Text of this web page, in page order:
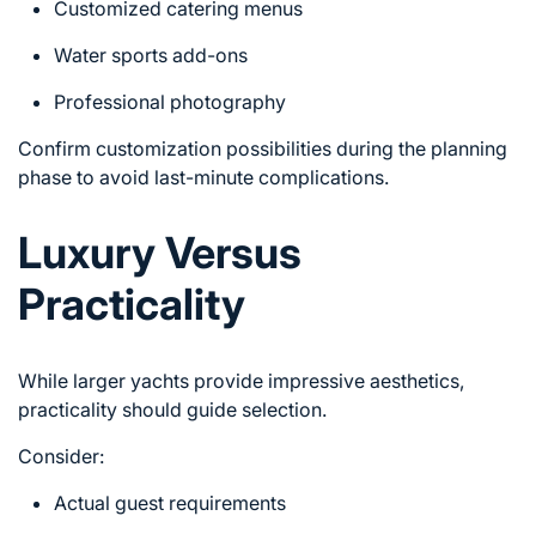
Customized catering menus
Water sports add-ons
Professional photography
Confirm customization possibilities during the planning
phase to avoid last-minute complications.
Luxury Versus
Practicality
While larger yachts provide impressive aesthetics,
practicality should guide selection.
Consider:
Actual guest requirements